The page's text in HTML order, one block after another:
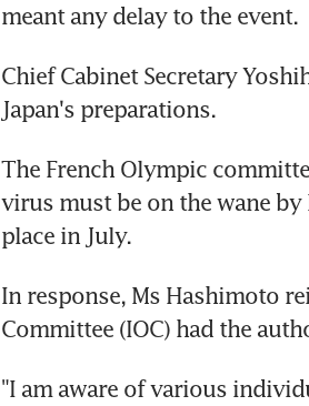
meant any delay to the event.
Chief Cabinet Secretary
Japan's preparations.
The French Olympic
virus must be on the wane
place in July.
In response, Ms Hashimoto
Committee (IOC) had the
"I am aware of various